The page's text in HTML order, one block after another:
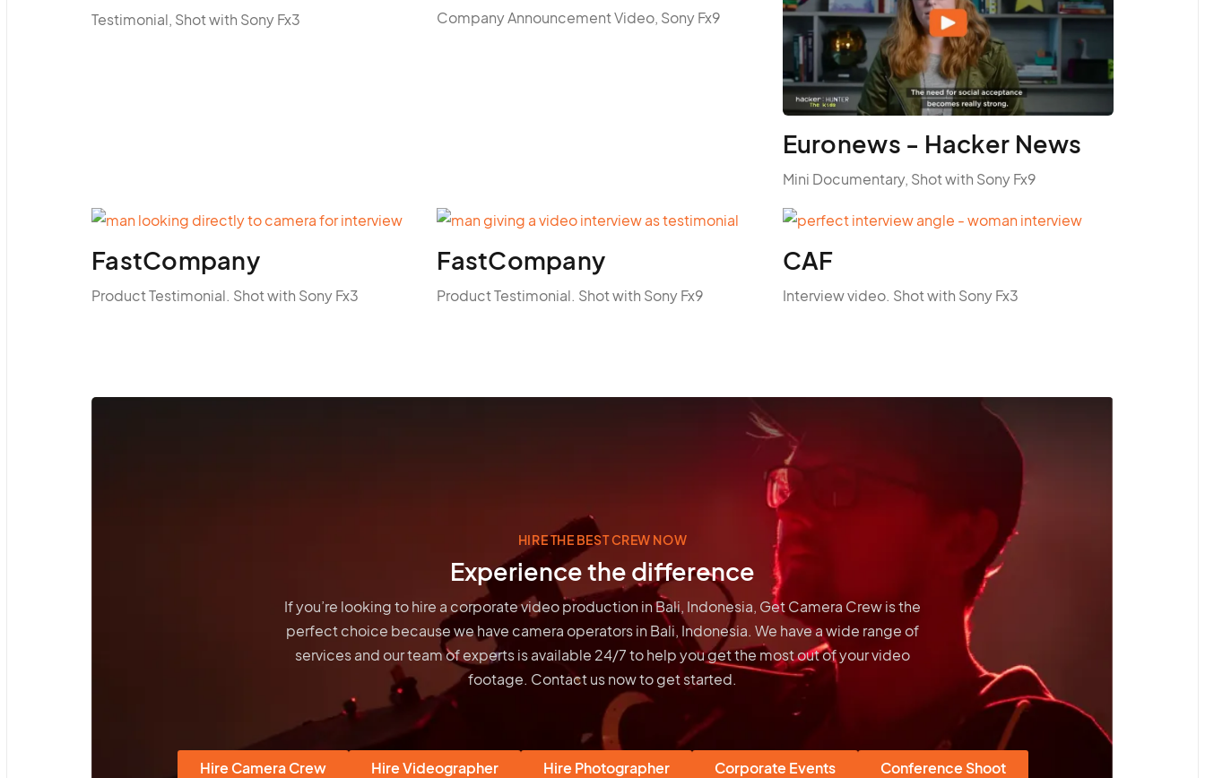
Testimonial, Shot with Sony Fx3 Company Announcement Video, Sony Fx9
Euronews - Hacker News
Mini Documentary, Shot with Sony Fx9
FastCompany
Product Testimonial. Shot with Sony Fx3
FastCompany
Product Testimonial. Shot with Sony Fx9
CAF
Interview video. Shot with Sony Fx3
HIRE THE BEST CREW NOW
Experience the difference
If you’re looking to hire a corporate video production in Bali, Indonesia, Get Camera Crew is the
perfect choice because we have camera operators in Bali, Indonesia. We have a wide range of
services and our team of experts is available 24/7 to help you get the most out of your video
footage. Contact us now to get started.
Hire Camera Crew Hire Videographer Hire Photographer Corporate Events Conference Shoot